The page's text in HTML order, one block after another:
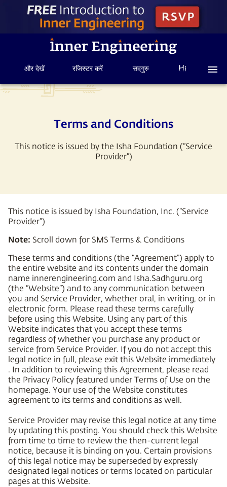
और देखें रजिस्टर करें सद्‌गुरु
Terms and Conditions
This notice is issued by the Isha Foundation (“Service
Provider”)
This notice is issued by Isha Foundation, Inc. (“Service
Provider”)
Note: Scroll down for SMS Terms & Conditions
These terms and conditions (the “Agreement”) apply to
the entire website and its contents under the domain
name innerengineering.com and Isha.Sadhguru.org
(the “Website”) and to any communication between
you and Service Provider, whether oral, in writing, or in
electronic form. Please read these terms carefully
before using this Website. Using any part of this
Website indicates that you accept these terms
regardless of whether you purchase any product or
service from Service Provider. If you do not accept this
legal notice in full, please exit this Website immediately
. In addition to reviewing this Agreement, please read
the Privacy Policy featured under Terms of Use on the
homepage. Your use of the Website constitutes
agreement to its terms and conditions as well.
Service Provider may revise this legal notice at any time
by updating this posting. You should check this Website
from time to time to review the then-current legal
notice, because it is binding on you. Certain provisions
of this legal notice may be superseded by expressly
designated legal notices or terms located on particular
pages at this Website.